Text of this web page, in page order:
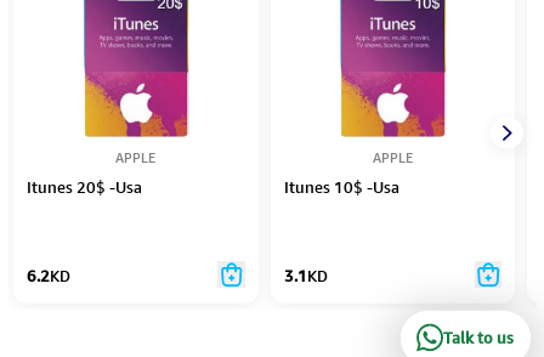
APPLE
Itunes 20$ -Usa
6.2KD
APPLE
Itunes 10$ -Usa
3.1KD
Talk to us